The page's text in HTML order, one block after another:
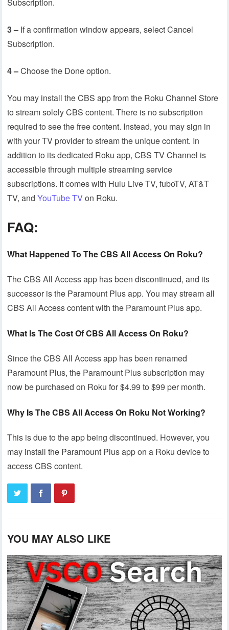
3 – If a confirmation window appears, select Cancel
Subscription.
4 –Choose the Done option.
You may install the CBS app from the Roku Channel Store
to stream solely CBS content. There is no subscription
required to see the free content. Instead, you may sign in
with your TV provider to stream the unique content. In
addition to its dedicated Roku app, CBS TV Channel is
accessible through multiple streaming service
subscriptions. It comes with Hulu Live TV, fuboTV, AT&T
TV, andYouTube TV on Roku.
FAQ:
What Happened To The CBS All Access On Roku?
The CBS All Access app has been discontinued, and its
successor is the Paramount Plus app. You may stream all
CBS All Access content with the Paramount Plus app.
What Is The Cost Of CBS All Access On Roku?
Since the CBS All Access app has been renamed
Paramount Plus, the Paramount Plus subscription may
now be purchased on Roku for $4.99 to $99 per month.
Why Is The CBS All Access On Roku Not Working?
This is due to the app being discontinued. However, you
may install the Paramount Plus app on a Roku device to
access CBS content.
YOU MAY ALSO LIKE